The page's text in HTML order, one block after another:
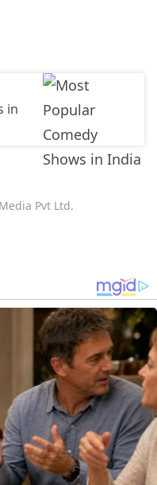
in
Pvt Ltd.